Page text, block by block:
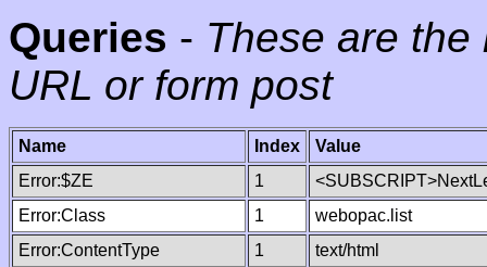
Queries - These are
URL or form post
Name Index
Value
Error:$ZE
1
Error:Class
1
webopac.list
Error:ContentType
1 text/html